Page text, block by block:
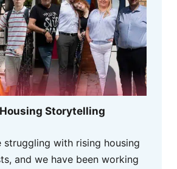
Housing Storytelling
struggling with rising housing
and we have been working